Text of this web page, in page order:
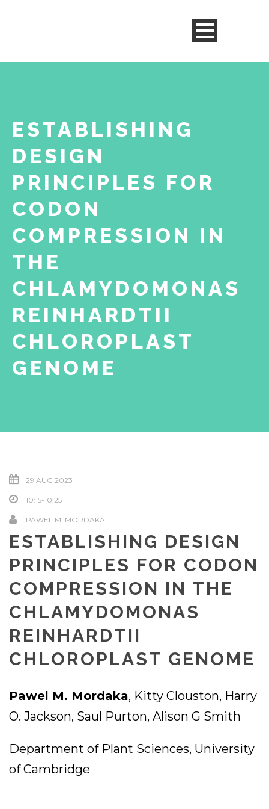
ESTABLISHING
DESIGN
PRINCIPLES FOR
CODON
COMPRESSION IN
THE
CHLAMYDOMONAS
REINHARDTII
CHLOROPLAST
GENOME
29 AUG 2023
10:15-10:25
PAWEL M. MORDAKA
ESTABLISHING DESIGN
PRINCIPLES FOR CODON
COMPRESSION IN THE
CHLAMYDOMONAS
REINHARDTII
CHLOROPLAST GENOME
Pawel M. Mordaka, Kitty Clouston, Harry
O. Jackson, Saul Purton, Alison G Smith
Department of Plant Sciences, University
of Cambridge